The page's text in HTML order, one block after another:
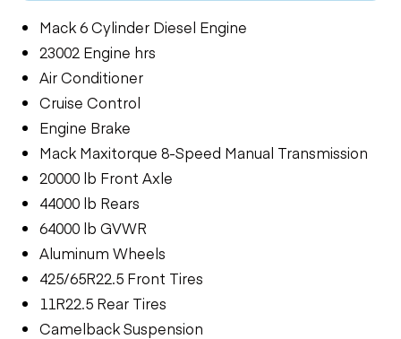
Mack 6 Cylinder Diesel Engine
23002 Engine hrs
Air Conditioner
Cruise Control
Engine Brake
Mack Maxitorque 8-Speed Manual Transmission
20000 lb Front Axle
44000 lb Rears
64000 lb GVWR
Aluminum Wheels
425/65R22.5 Front Tires
11R22.5 Rear Tires
Camelback Suspension